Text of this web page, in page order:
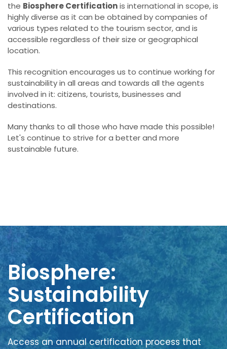
the Biosphere Certificationis international in scope, is
highly diverse as it can be obtained by companies of
various types related to the tourism sector, and is
accessible regardless of their size or geographical
location.
This recognition encourages us to continue working for
sustainability in all areas and towards all the agents
involved in it: citizens, tourists, businesses and
destinations.
Many thanks to all those who have made this possible!
Let's continue to strive for a better and more
sustainable future.
Biosphere:
Sustainability
Certification
Access an annual certification process that